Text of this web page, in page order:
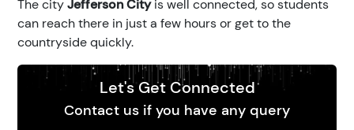
The cityJefferson Cityis well connected, so students
can reach there in just a few hours or get to the
countryside quickly.
Let's Get Connected
Contact us if you have any query